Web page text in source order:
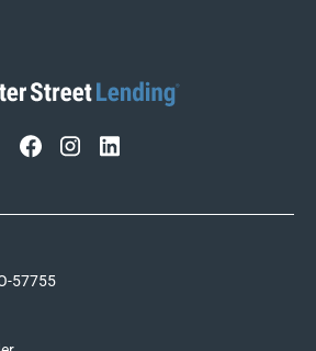
57755